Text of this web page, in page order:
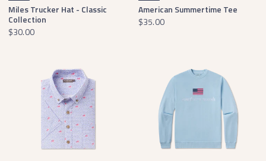
Miles Trucker Hat - Classic
Collection
$30.00
American Summertime Tee
$35.00